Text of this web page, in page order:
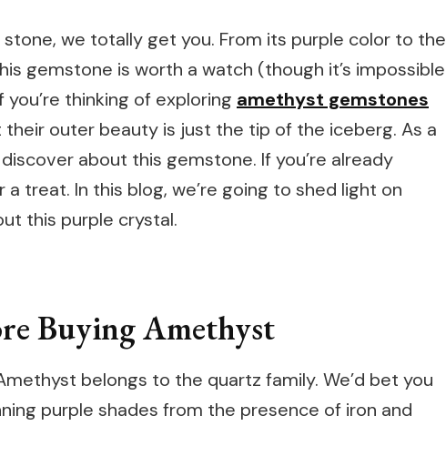
we totally get you. From its purple color to the
gemstone is worth a watch (though it’s impossible
thinking of exploring amethyst gemstones
outer beauty is just the tip of the iceberg. As a
about this gemstone. If you’re already
a treat. In this blog, we’re going to shed light on
this purple crystal.
Buying Amethyst
belongs to the quartz family. We’d bet you
purple shades from the presence of iron and